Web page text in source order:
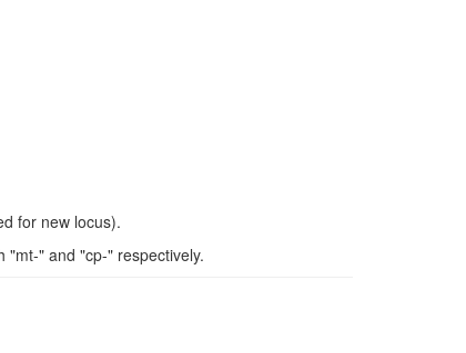
for new locus).
"mt-" and "cp-" respectively.